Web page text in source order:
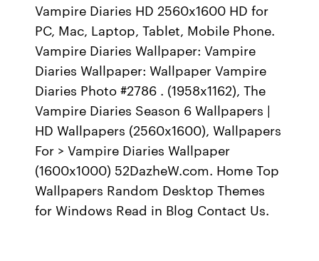
Vampire Diaries HD 2560x1600 HD for
PC, Mac, Laptop, Tablet, Mobile Phone.
Vampire Diaries Wallpaper: Vampire
Diaries Wallpaper: Wallpaper Vampire
Diaries Photo #2786 . (1958x1162), The
Vampire Diaries Season 6 Wallpapers |
HD Wallpapers (2560x1600), Wallpapers
For > Vampire Diaries Wallpaper
(1600x1000) 52DazheW.com. Home Top
Wallpapers Random Desktop Themes
for Windows Read in Blog Contact Us.